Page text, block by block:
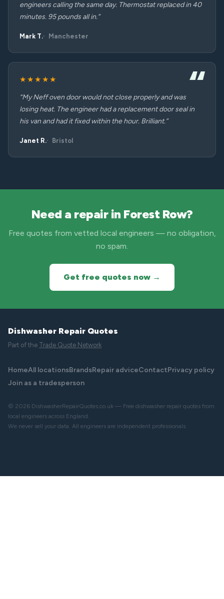
engineers calling the same day. Thermostat replaced in 40
minutes. 95 pounds all in.”
Mark T. Manchester
★★★★★
“My Neff oven door would not close properly and was
losing heat. The engineer had a replacement door seal in
his van and had it fixed within the hour. Brilliant.”
Janet R. Bristol
Need a repair in Forest Row?
Free quotes from vetted local engineers — no obligation,
no spam.
Get free quotes now →
Dishwasher Repair Quotes
Part of the Trade Quote Network
HomeAll locationsBrandsRepair adviceContactPrivacy policy
Join as a tradesperson
© 2026 DishwasherRepairQuotes.co.uk — Free dishwasher repair quotes from
local engineers across England.
We never sell your data. All engineers are independent professionals.